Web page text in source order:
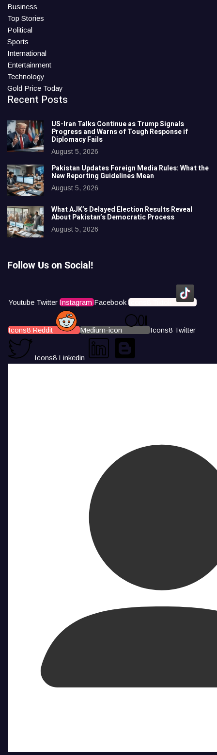
Business
Top Stories
Political
Sports
International
Entertainment
Technology
Gold Price Today
Recent Posts
US-Iran Talks Continue as Trump Signals
Progress and Warns of Tough Response if
Diplomacy Fails
August 5, 2026
Pakistan Updates Foreign Media Rules: What the
New Reporting Guidelines Mean
August 5, 2026
What AJK’s Delayed Election Results Reveal
About Pakistan’s Democratic Process
August 5, 2026
Follow Us on Social!
Youtube Twitter Instagram Facebook Icons8 Tiktok
Icons8 Reddit Medium-icon Icons8 Twitter
Icons8 Linkedin